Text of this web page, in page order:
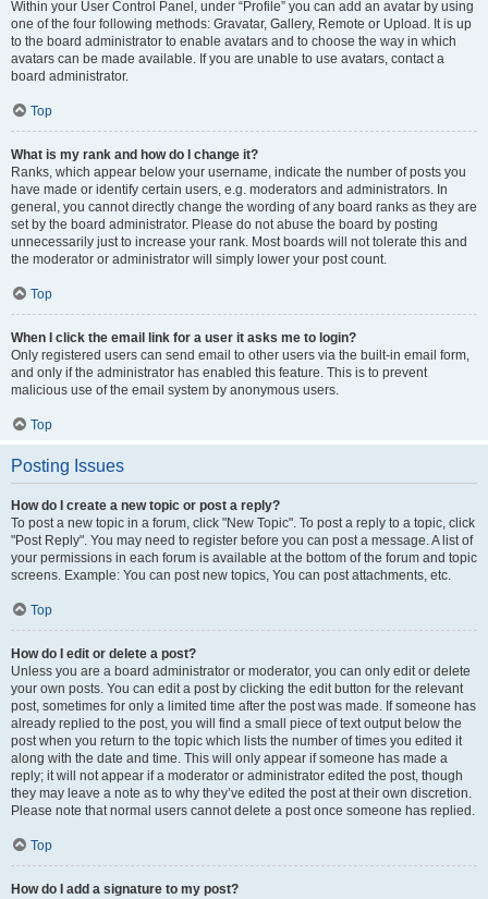
Within your User Control Panel, under “Profile” you can add an avatar by using
one of the four following methods: Gravatar, Gallery, Remote or Upload. It is up
to the board administrator to enable avatars and to choose the way in which
avatars can be made available. If you are unable to use avatars, contact a
board administrator.
Top
What is my rank and how do I change it?
Ranks, which appear below your username, indicate the number of posts you
have made or identify certain users, e.g. moderators and administrators. In
general, you cannot directly change the wording of any board ranks as they are
set by the board administrator. Please do not abuse the board by posting
unnecessarily just to increase your rank. Most boards will not tolerate this and
the moderator or administrator will simply lower your post count.
Top
When I click the email link for a user it asks me to login?
Only registered users can send email to other users via the built-in email form,
and only if the administrator has enabled this feature. This is to prevent
malicious use of the email system by anonymous users.
Top
Posting Issues
How do I create a new topic or post a reply?
To post a new topic in a forum, click "New Topic". To post a reply to a topic, click
"Post Reply". You may need to register before you can post a message. A list of
your permissions in each forum is available at the bottom of the forum and topic
screens. Example: You can post new topics, You can post attachments, etc.
Top
How do I edit or delete a post?
Unless you are a board administrator or moderator, you can only edit or delete
your own posts. You can edit a post by clicking the edit button for the relevant
post, sometimes for only a limited time after the post was made. If someone has
already replied to the post, you will find a small piece of text output below the
post when you return to the topic which lists the number of times you edited it
along with the date and time. This will only appear if someone has made a
reply; it will not appear if a moderator or administrator edited the post, though
they may leave a note as to why they’ve edited the post at their own discretion.
Please note that normal users cannot delete a post once someone has replied.
Top
How do I add a signature to my post?